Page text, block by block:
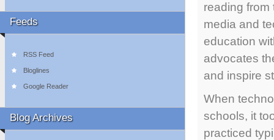
Feeds
RSS Feed
Bloglines
Google Reader
Blog Archives
reading
media and
education
advocates
and inspire
When
schools, it
practiced